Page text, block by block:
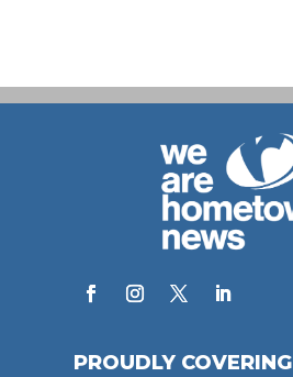
PROUDLY COVERING